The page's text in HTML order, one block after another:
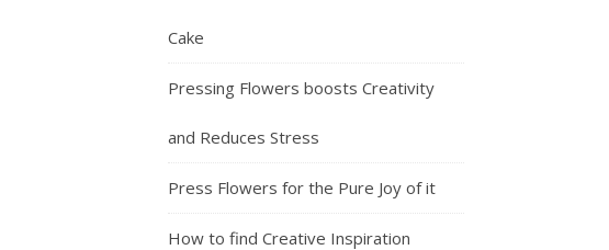
Cake
Pressing Flowers boosts Creativity
and Reduces Stress
Press Flowers for the Pure Joy of it
How to find Creative Inspiration